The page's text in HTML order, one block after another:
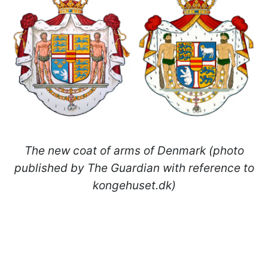
The new coat of arms of Denmark (photo
published by The Guardian with reference to
kongehuset.dk)